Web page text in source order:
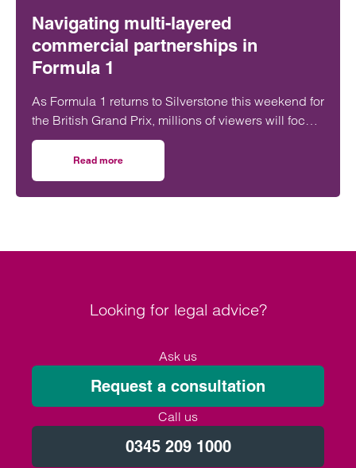
Navigating multi-layered
commercial partnerships in
Formula 1
As Formula 1 returns to Silverstone this weekend for
the British Grand Prix, millions of viewers will focus
on whether George Russell, Lewis Hamilton or
Lando Norris can claim victory on home soil.
However, behind the event sits a network of
commercial relationships driven by complex, high-
Read more
Looking for legal advice?
Ask us
Request a consultation
Call us
0345 209 1000